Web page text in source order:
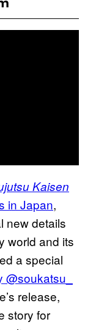
Kaisen
in Japan,
new details
world and its
a special
release,
story for